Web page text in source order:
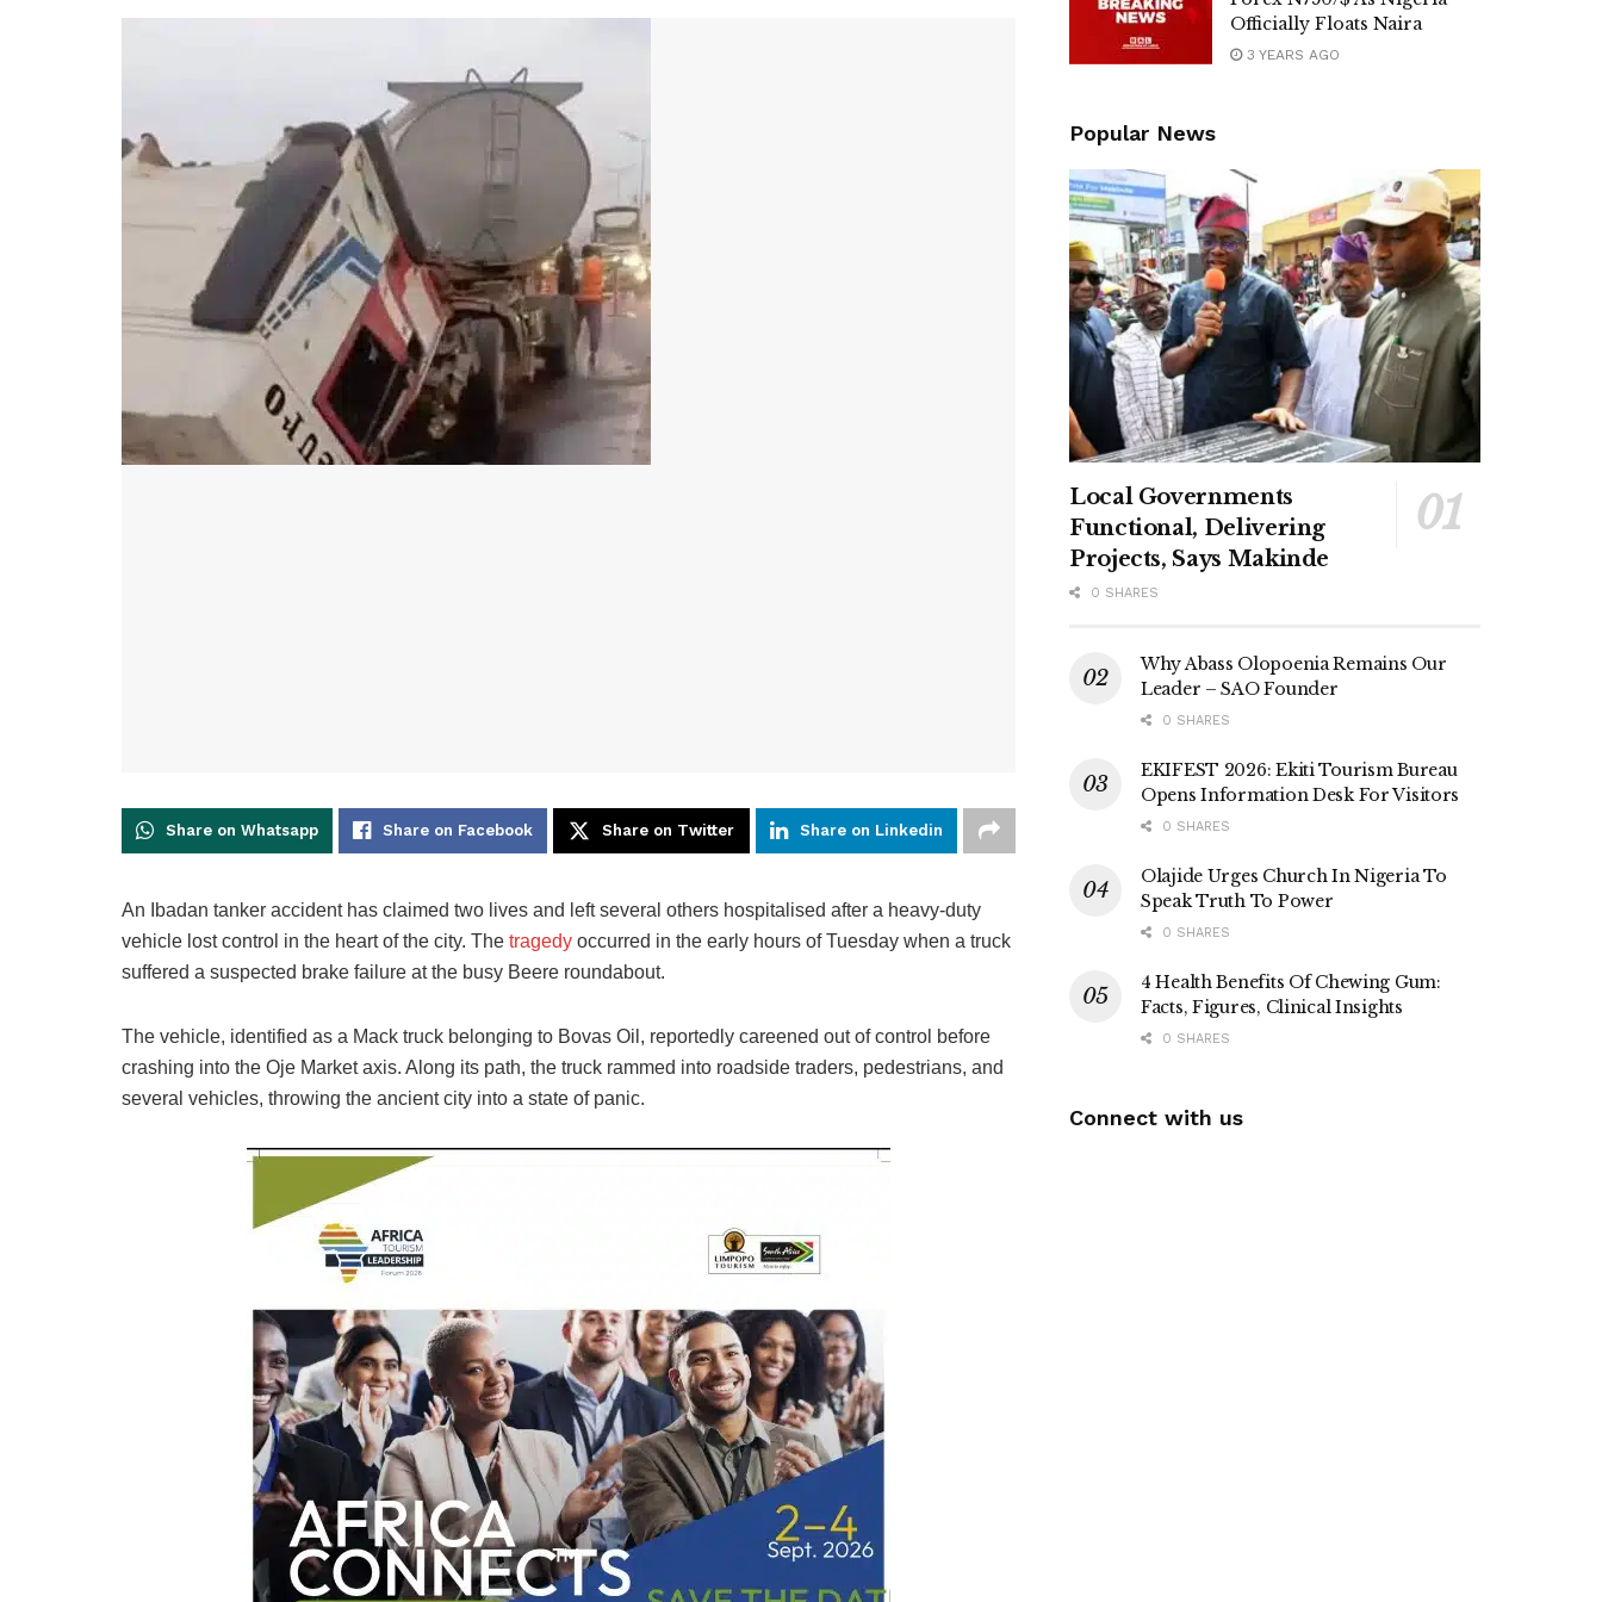
Share on Whatsapp Share on Facebook Share on Twitter Share on Linkedin
An Ibadan tanker accident has claimed two lives and left several others hospitalised after a heavy-duty
vehicle lost control in the heart of the city. The tragedy occurred in the early hours of Tuesday when a truck
suffered a suspected brake failure at the busy Beere roundabout.
The vehicle, identified as a Mack truck belonging to Bovas Oil, reportedly careened out of control before
crashing into the Oje Market axis. Along its path, the truck rammed into roadside traders, pedestrians, and
several vehicles, throwing the ancient city into a state of panic.
Officially Floats Naira
3 YEARS AGO
Popular News
Local Governments
Functional, Delivering
Projects, Says Makinde
0 SHARES
Why Abass Olopoenia Remains Our
Leader – SAO Founder
0 SHARES
EKIFEST 2026: Ekiti Tourism Bureau
Opens Information Desk For Visitors
0 SHARES
Olajide Urges Church In Nigeria To
Speak Truth To Power
0 SHARES
4 Health Benefits Of Chewing Gum:
Facts, Figures, Clinical Insights
0 SHARES
Connect with us